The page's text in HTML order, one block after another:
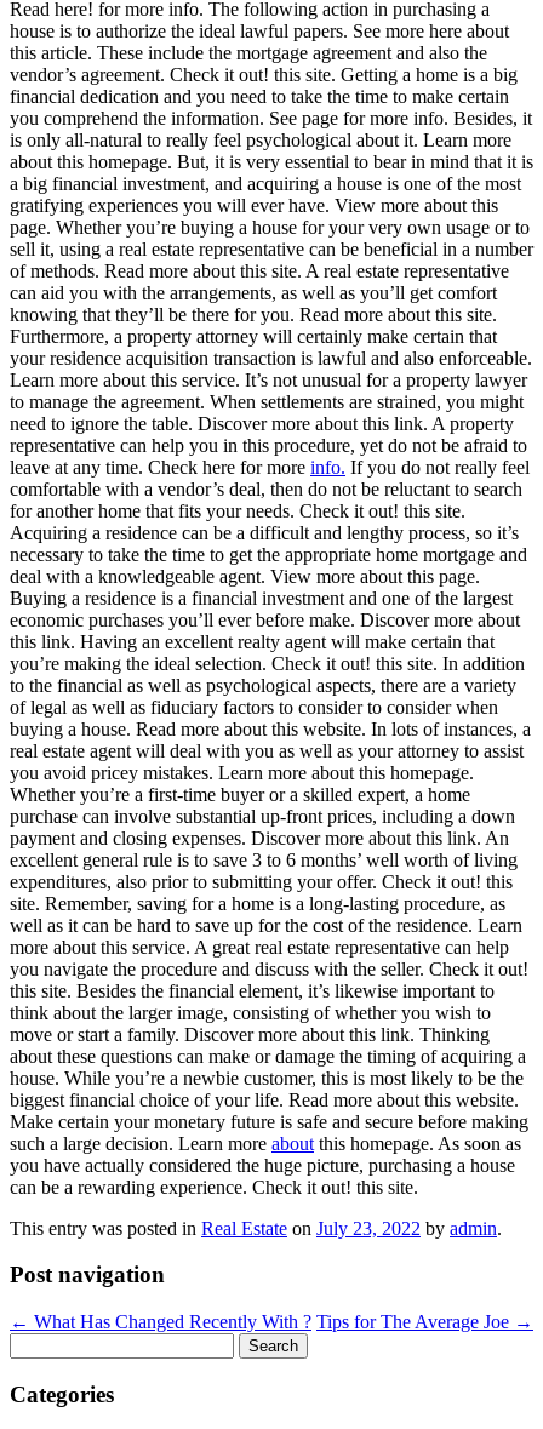
Read here! for more info. The following action in purchasing a
house is to authorize the ideal lawful papers. See more here about
this article. These include the mortgage agreement and also the
vendor’s agreement. Check it out! this site. Getting a home is a big
financial dedication and you need to take the time to make certain
you comprehend the information. See page for more info. Besides, it
is only all-natural to really feel psychological about it. Learn more
about this homepage. But, it is very essential to bear in mind that it is
a big financial investment, and acquiring a house is one of the most
gratifying experiences you will ever have. View more about this
page. Whether you’re buying a house for your very own usage or to
sell it, using a real estate representative can be beneficial in a number
of methods. Read more about this site. A real estate representative
can aid you with the arrangements, as well as you’ll get comfort
knowing that they’ll be there for you. Read more about this site.
Furthermore, a property attorney will certainly make certain that
your residence acquisition transaction is lawful and also enforceable.
Learn more about this service. It’s not unusual for a property lawyer
to manage the agreement. When settlements are strained, you might
need to ignore the table. Discover more about this link. A property
representative can help you in this procedure, yet do not be afraid to
leave at any time. Check here for more info. If you do not really feel
comfortable with a vendor’s deal, then do not be reluctant to search
for another home that fits your needs. Check it out! this site.
Acquiring a residence can be a difficult and lengthy process, so it’s
necessary to take the time to get the appropriate home mortgage and
deal with a knowledgeable agent. View more about this page.
Buying a residence is a financial investment and one of the largest
economic purchases you’ll ever before make. Discover more about
this link. Having an excellent realty agent will make certain that
you’re making the ideal selection. Check it out! this site. In addition
to the financial as well as psychological aspects, there are a variety
of legal as well as fiduciary factors to consider to consider when
buying a house. Read more about this website. In lots of instances, a
real estate agent will deal with you as well as your attorney to assist
you avoid pricey mistakes. Learn more about this homepage.
Whether you’re a first-time buyer or a skilled expert, a home
purchase can involve substantial up-front prices, including a down
payment and closing expenses. Discover more about this link. An
excellent general rule is to save 3 to 6 months’ well worth of living
expenditures, also prior to submitting your offer. Check it out! this
site. Remember, saving for a home is a long-lasting procedure, as
well as it can be hard to save up for the cost of the residence. Learn
more about this service. A great real estate representative can help
you navigate the procedure and discuss with the seller. Check it out!
this site. Besides the financial element, it’s likewise important to
think about the larger image, consisting of whether you wish to
move or start a family. Discover more about this link. Thinking
about these questions can make or damage the timing of acquiring a
house. While you’re a newbie customer, this is most likely to be the
biggest financial choice of your life. Read more about this website.
Make certain your monetary future is safe and secure before making
such a large decision. Learn more about this homepage. As soon as
you have actually considered the huge picture, purchasing a house
can be a rewarding experience. Check it out! this site.
This entry was posted in Real Estate on July 23, 2022 by admin.
Post navigation
← What Has Changed Recently With ? Tips for The Average Joe →
for:
Categories